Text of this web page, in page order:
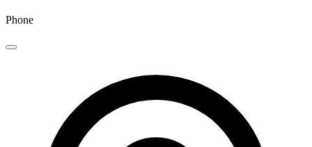
Phone